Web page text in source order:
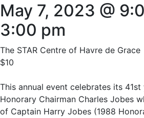
May 7, 2023 @
3:00 pm
The STAR Centre of Havre de Grace
$10
This annual event celebrates its
Honorary Chairman Charles Jobes
of Captain Harry Jobes (1988